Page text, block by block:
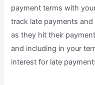
payment terms with
track late payments
as they hit their
and including in your
interest for late